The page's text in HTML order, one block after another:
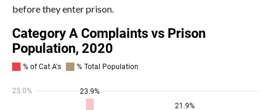
before they enter prison.